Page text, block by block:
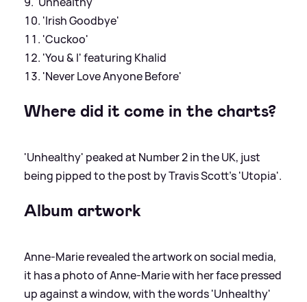
'Irish Goodbye'
'Cuckoo'
'You & I' featuring Khalid
'Never Love Anyone Before'
Where did it come in the charts?
'Unhealthy' peaked at Number 2 in the UK, just
being pipped to the post by Travis Scott's 'Utopia'.
Album artwork
Anne-Marie revealed the artwork on social media,
it has a photo of Anne-Marie with her face pressed
up against a window, with the words 'Unhealthy'